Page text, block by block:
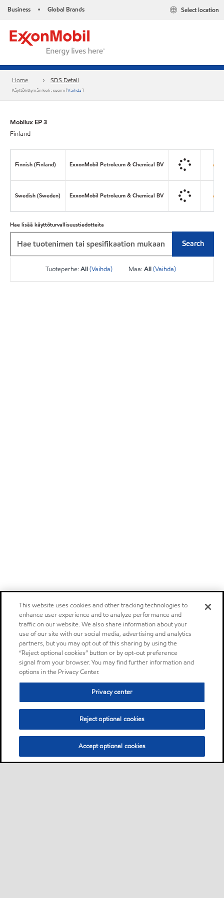
Business • Global Brands Select location
Home SDS Detail
Käyttöliittymän kieli : suomi (Vaihda)
Mobilux EP 3
Finland
Finnish (Finland) ExxonMobil Petroleum & Chemical BV
Swedish (Sweden) ExxonMobil Petroleum & Chemical BV
Hae lisää käyttöturvallisuustiedotteita
Search
Tuoteperhe:All(Vaihda) Maa:All(Vaihda)
This website uses cookies and other tracking technologies to
enhance user experience and to analyze performance and
traffic on our website. We also share information about your
use of our site with our social media, advertising and analytics
partners, but you may opt out of this sharing by using the
“Reject optional cookies” button or by opt-out preference
signal from your browser. You may find further information and
options in the Privacy Center.
Privacy center
Reject optional cookies
Accept optional cookies